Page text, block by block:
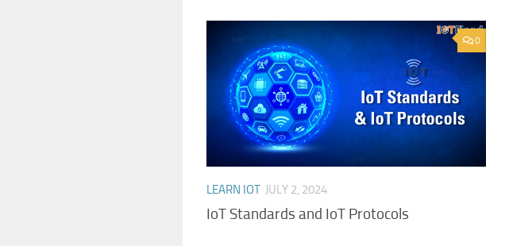
0
LEARN IOT JULY 2, 2024
IoT Standards and IoT Protocols